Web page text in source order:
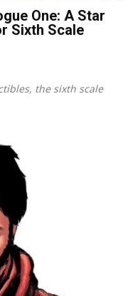
One: A Star
Sixth Scale
the sixth scale